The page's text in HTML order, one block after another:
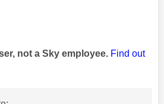
not a Sky employee. Find out